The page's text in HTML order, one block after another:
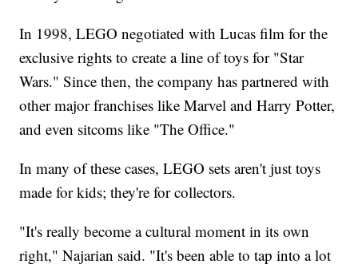
In 1998, LEGO negotiated with Lucas film for the
exclusive rights to create a line of toys for "Star
Wars." Since then, the company has partnered with
other major franchises like Marvel and Harry Potter,
and even sitcoms like "The Office."
In many of these cases, LEGO sets aren't just toys
made for kids; they're for collectors.
"It's really become a cultural moment in its own
right," Najarian said. "It's been able to tap into a lot